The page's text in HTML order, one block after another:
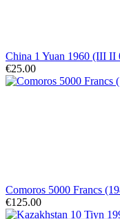
China 1 Yuan 1960 (III
€25.00
Comoros 5000 Francs
€125.00